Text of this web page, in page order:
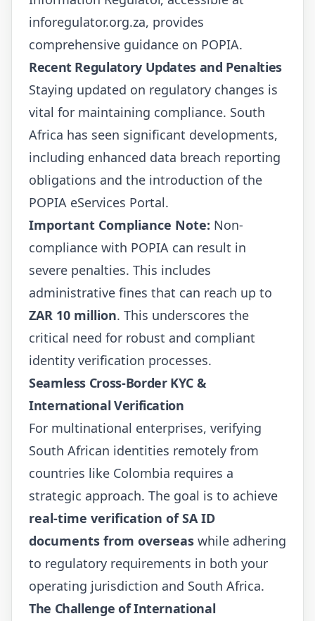
inforegulator.org.za, provides
comprehensive guidance on POPIA.
Recent Regulatory Updates and Penalties
Staying updated on regulatory changes is
vital for maintaining compliance. South
Africa has seen significant developments,
including enhanced data breach reporting
obligations and the introduction of the
POPIA eServices Portal.
Important Compliance Note: Non-
compliance with POPIA can result in
severe penalties. This includes
administrative fines that can reach up to
ZAR 10 million. This underscores the
critical need for robust and compliant
identity verification processes.
Seamless Cross-Border KYC &
International Verification
For multinational enterprises, verifying
South African identities remotely from
countries like Colombia requires a
strategic approach. The goal is to achieve
real-time verification of SA ID
documents from overseas while adhering
to regulatory requirements in both your
operating jurisdiction and South Africa.
The Challenge of International